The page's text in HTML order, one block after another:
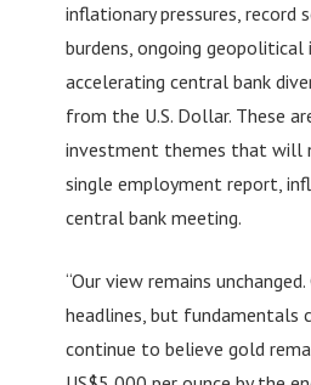
inflationary pressures, record
burdens, ongoing
accelerating central bank
from the U.S. Dollar. These
investment themes that will
single employment report,
central bank meeting.
“Our view remains
headlines, but fundamentals
continue to believe gold